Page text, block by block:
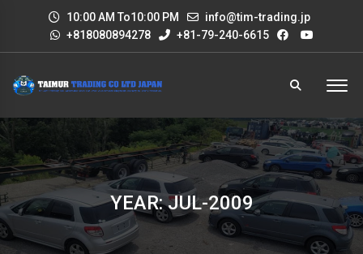
10:00 AM To10:00 PM
info@tim-trading.jp
+818080894278
+81-79-240-6615
YEAR: JUL-2009